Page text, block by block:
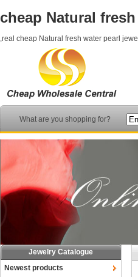
cheap Natural
,real cheap Natural fresh water pearl
What are you shopping for?
Jewelry Catalogue
Newest products